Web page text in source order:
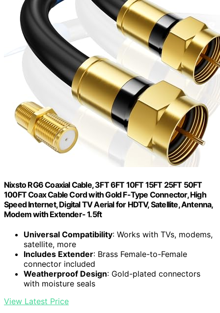
Nixsto RG6 Coaxial Cable, 3FT 6FT 10FT 15FT 25FT 50FT
100FT Coax Cable Cord with Gold F-Type Connector, High
Speed Internet, Digital TV Aerial for HDTV, Satellite, Antenna,
Modem with Extender- 1.5ft
Universal Compatibility: Works with TVs, modems,
satellite, more
Includes Extender: Brass Female-to-Female
connector included
Weatherproof Design: Gold-plated connectors
with moisture seals
View Latest Price